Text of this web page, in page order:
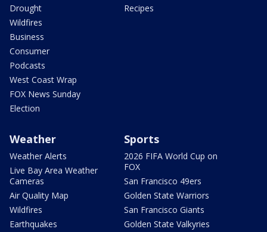
Drought
Wildfires
Business
Consumer
Podcasts
West Coast Wrap
FOX News Sunday
Election
Recipes
Weather
Weather Alerts
Live Bay Area Weather
Cameras
Air Quality Map
Wildfires
Earthquakes
Sports
2026 FIFA World Cup on
FOX
San Francisco 49ers
Golden State Warriors
San Francisco Giants
Golden State Valkyries